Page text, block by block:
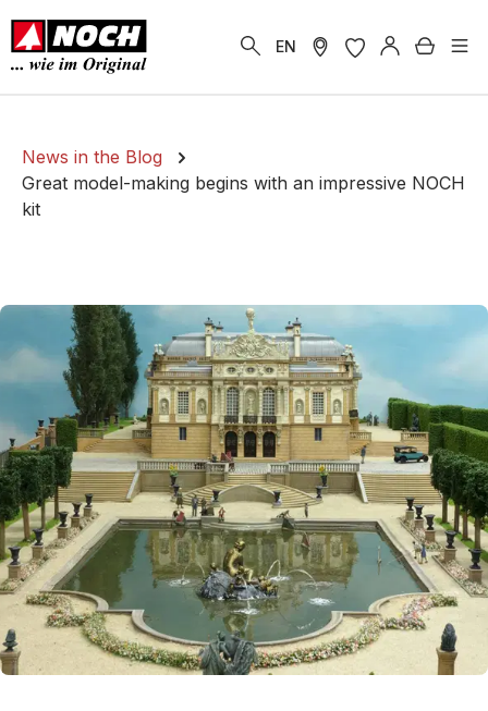
content
EN
News in the Blog
Great model-making begins with an impressive NOCH
kit